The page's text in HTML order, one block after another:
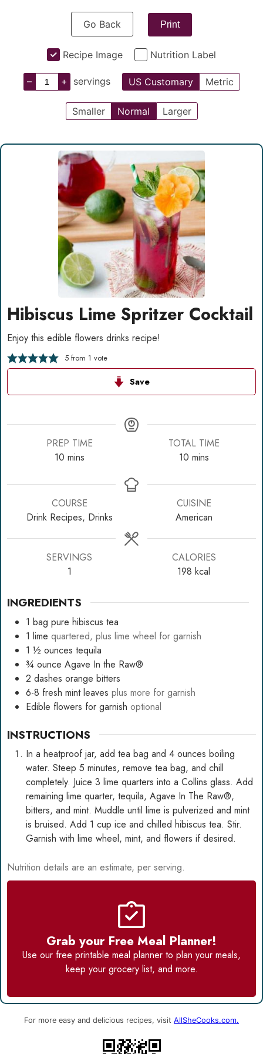
Go Back Print
Recipe Image Nutrition Label
– + servings US Customary Metric
Smaller Normal Larger
Hibiscus Lime Spritzer Cocktail
Enjoy this edible flowers drinks recipe!
5from 1 vote
Save
PREP TIME
10minutes
mins
TOTAL TIME
10minutes
mins
COURSE
Drink Recipes, Drinks
CUISINE
American
SERVINGS
1
CALORIES
198 kcal
INGREDIENTS
1 bag pure hibiscus tea
1 lime quartered, plus lime wheel for garnish
1 ½ ounces tequila
¾ ounce Agave In the Raw®
2 dashes orange bitters
6-8 fresh mint leaves plus more for garnish
Edible flowers for garnish optional
INSTRUCTIONS
In a heatproof jar, add tea bag and 4 ounces boiling
water. Steep 5 minutes, remove tea bag, and chill
completely. Juice 3 lime quarters into a Collins glass. Add
remaining lime quarter, tequila, Agave In The Raw®,
bitters, and mint. Muddle until lime is pulverized and mint
is bruised. Add 1 cup ice and chilled hibiscus tea. Stir.
Garnish with lime wheel, mint, and flowers if desired.
Nutrition details are an estimate, per serving.
Grab your Free Meal Planner!
Use our free printable meal planner to plan your meals,
keep your grocery list, and more.
For more easy and delicious recipes, visit AllSheCooks.com.